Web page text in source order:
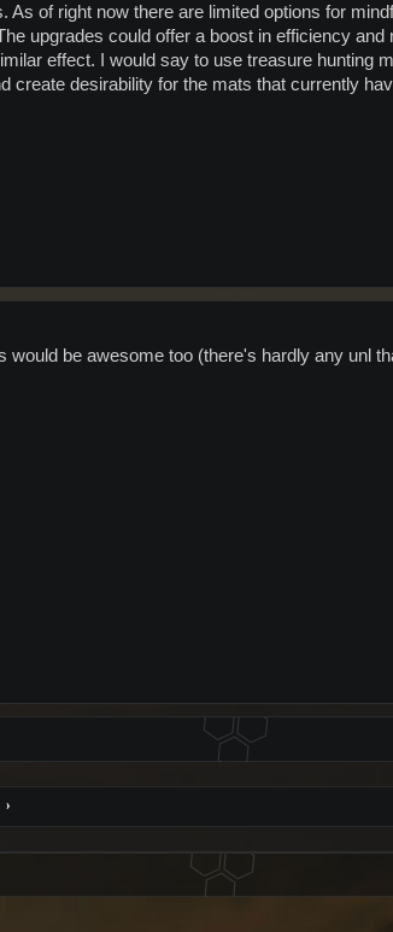
As of right now there are limited options for
upgrades could offer a boost in efficiency
effect. I would say to use treasure hunting
create desirability for the mats that currently
would be awesome too (there's hardly any unl